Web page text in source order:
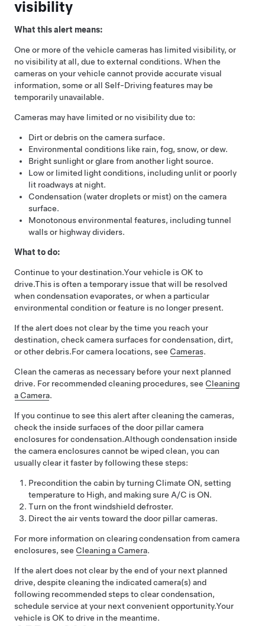
visibility
What this alert means:
One or more of the vehicle cameras has limited visibility, or
no visibility at all, due to external conditions. When the
cameras on your vehicle cannot provide accurate visual
information, some or all Self-Drivingfeatures may be
temporarily unavailable.
Cameras may have limited or no visibility due to:
Dirt or debris on the camera surface.
Environmental conditions like rain, fog, snow, or dew.
Bright sunlight or glare from another light source.
Low or limited light conditions, including unlit or poorly
lit roadways at night.
Condensation (water droplets or mist) on the camera
surface.
Monotonous environmental features, including tunnel
walls or highway dividers.
What to do:
Continue to your destination.Your vehicle is OK to
drive.This is often a temporary issue that will be resolved
when condensation evaporates, or when a particular
environmental condition or feature is no longer present.
If the alert does not clear by the time you reach your
destination, check camera surfaces for condensation, dirt,
or other debris.For camera locations, see Cameras.
Clean the cameras as necessary before your next planned
drive. For recommended cleaning procedures, see Cleaning
a Camera.
If you continue to see this alert after cleaning the cameras,
check the inside surfaces of the door pillar camera
enclosures for condensation.Although condensation inside
the camera enclosures cannot be wiped clean, you can
usually clear it faster by following these steps:
Precondition the cabin by turning Climate ON, setting
temperature to High, and making sure A/C is ON.
Turn on the front windshield defroster.
Direct the air vents toward the door pillar cameras.
For more information on clearing condensation from camera
enclosures, see Cleaning a Camera.
If the alert does not clear by the end of your next planned
drive, despite cleaning the indicated camera(s) and
following recommended steps to clear condensation,
schedule service at your next convenient opportunity.Your
vehicle is OK to drive in the meantime.